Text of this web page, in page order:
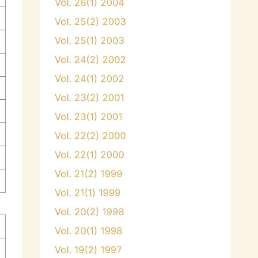
Vol. 26(1) 2004
Vol. 25(2) 2003
Vol. 25(1) 2003
Vol. 24(2) 2002
Vol. 24(1) 2002
Vol. 23(2) 2001
Vol. 23(1) 2001
Vol. 22(2) 2000
Vol. 22(1) 2000
Vol. 21(2) 1999
Vol. 21(1) 1999
Vol. 20(2) 1998
Vol. 20(1) 1998
Vol. 19(2) 1997